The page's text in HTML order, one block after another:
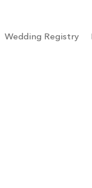
Wedding Registry